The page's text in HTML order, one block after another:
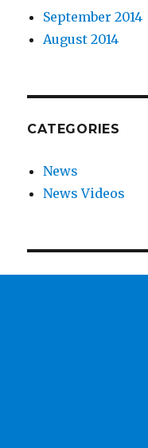
September 2014
August 2014
CATEGORIES
News
News Videos